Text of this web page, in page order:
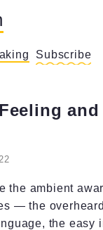
Subscribe
the ambient
— the
the easy